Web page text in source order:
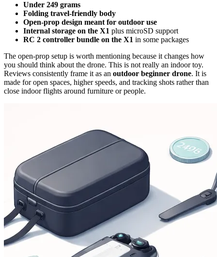
Under 249 grams
Folding travel-friendly body
Open-prop design meant for outdoor use
Internal storage on the X1 plus microSD support
RC 2 controller bundle on the X1 in some packages
The open-prop setup is worth mentioning because it changes how
you should think about the drone. This is not really an indoor toy.
Reviews consistently frame it as an outdoor beginner drone. It is
made for open spaces, higher speeds, and tracking shots rather than
close indoor flights around furniture or people.